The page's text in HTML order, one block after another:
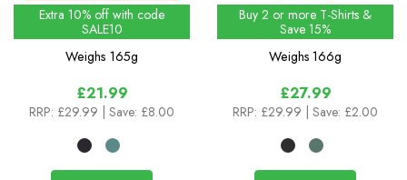
Extra 10% off with code
SALE10
Weighs 165g
£21.99
RRP: £29.99 | Save: £8.00
Buy 2 or more T-Shirts &
Save 15%
Weighs 166g
£27.99
RRP: £29.99 | Save: £2.00